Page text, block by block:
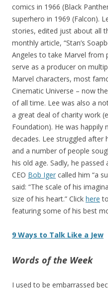
comics in 1966 (Black
superhero in 1969 (Falcon).
stories, edited just about all
monthly article, “Stan’s
Angeles to take Marvel from
serve as a producer on
Marvel characters, most
Cinematic Universe – now
of all time. Lee was also a
a great deal of charity work
Foundation). He was happily
decades. Lee struggled after
and a number of people
his old age. Sadly, he
CEO Bob Iger called him “a
said: “The scale of his
size of his heart.” Click here
featuring some of his best
9 Ways to Talk Like a Jew
Words of the Week
I used to be embarrassed